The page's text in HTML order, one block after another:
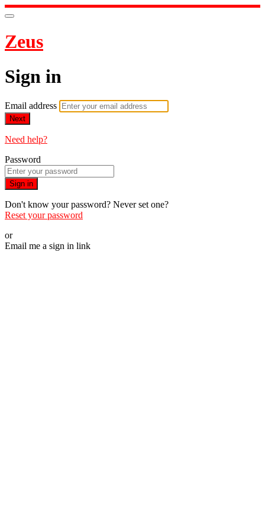
Zeus
Sign in
Email address
Next
Need help?
Password
Sign in
Don't know your password? Never set one?
Reset your password
or
Email me a sign in link